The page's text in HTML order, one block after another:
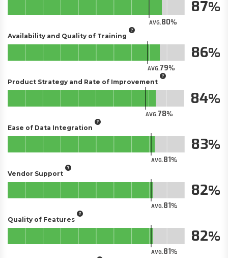
AVG.80
87
Availability and Quality of Training
AVG.79
86
Product Strategy and Rate of Improvement
AVG.78
84
Ease of Data Integration
AVG.81
83
Vendor Support
AVG.81
82
Quality of Features
AVG.81
82